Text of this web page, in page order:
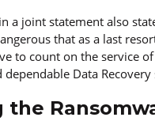
a joint statement also
that as a last
to count on the service
Data Recovery
the